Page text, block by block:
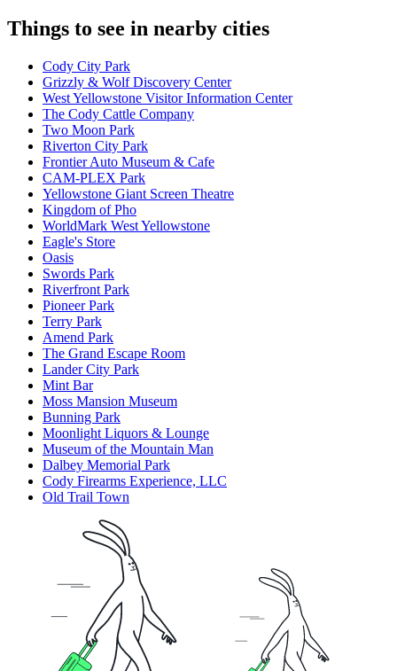
Things to see in nearby cities
Cody City Park
Grizzly & Wolf Discovery Center
West Yellowstone Visitor Information Center
The Cody Cattle Company
Two Moon Park
Riverton City Park
Frontier Auto Museum & Cafe
CAM-PLEX Park
Yellowstone Giant Screen Theatre
Kingdom of Pho
WorldMark West Yellowstone
Eagle's Store
Oasis
Swords Park
Riverfront Park
Pioneer Park
Terry Park
Amend Park
The Grand Escape Room
Lander City Park
Mint Bar
Moss Mansion Museum
Bunning Park
Moonlight Liquors & Lounge
Museum of the Mountain Man
Dalbey Memorial Park
Cody Firearms Experience, LLC
Old Trail Town